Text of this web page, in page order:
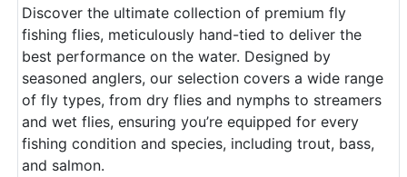
Discover the ultimate collection of premium fly
fishing flies, meticulously hand-tied to deliver the
best performance on the water. Designed by
seasoned anglers, our selection covers a wide range
of fly types, from dry flies and nymphs to streamers
and wet flies, ensuring you’re equipped for every
fishing condition and species, including trout, bass,
and salmon.